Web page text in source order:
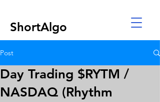
ShortAlgo
Post
Day Trading $RYTM /
NASDAQ (Rhythm